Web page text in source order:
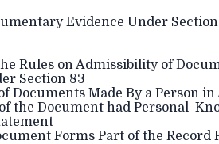
Evidence Under
Rules on Admissibility of
Section 83
Documents Made By a Person in
the Document had Personal
Forms Part of the Record